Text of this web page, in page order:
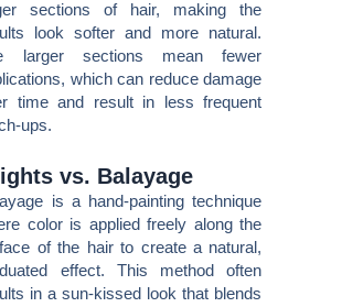
sections of hair, making the
look softer and more natural.
larger sections mean fewer
which can reduce damage
time and result in less frequent
ups.
vs. Balayage
is a hand-painting technique
color is applied freely along the
of the hair to create a natural,
effect. This method often
in a sun-kissed look that blends